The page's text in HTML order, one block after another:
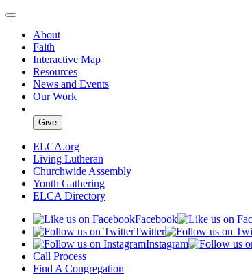
About
Faith
Interactive Map
Resources
News and Events
Our Work
Give
ELCA.org
Living Lutheran
Churchwide Assembly
Youth Gathering
ELCA Directory
Facebook
Twitter
Instagram
Call Process
Find A Congregation